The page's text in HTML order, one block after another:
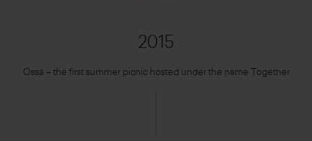
2015
Ossa – the first summer picnic hosted under the name Together